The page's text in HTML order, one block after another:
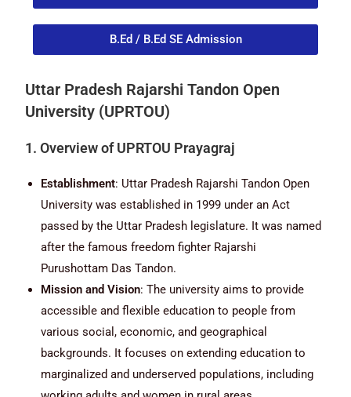
B.Ed / B.Ed SE Admission
Uttar Pradesh Rajarshi Tandon Open
University (UPRTOU)
1. Overview of UPRTOU Prayagraj
Establishment: Uttar Pradesh Rajarshi Tandon Open
University was established in 1999 under an Act
passed by the Uttar Pradesh legislature. It was named
after the famous freedom fighter Rajarshi
Purushottam Das Tandon.
Mission and Vision: The university aims to provide
accessible and flexible education to people from
various social, economic, and geographical
backgrounds. It focuses on extending education to
marginalized and underserved populations, including